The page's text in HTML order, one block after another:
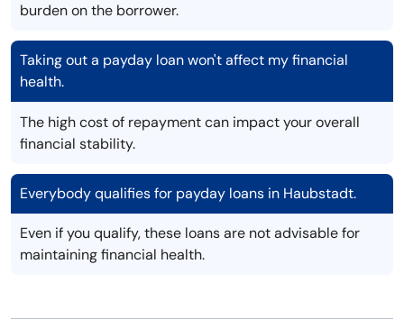
burden on the borrower.
Taking out a payday loan won't affect my financial
health.
The high cost of repayment can impact your overall
financial stability.
Everybody qualifies for payday loans in Haubstadt.
Even if you qualify, these loans are not advisable for
maintaining financial health.